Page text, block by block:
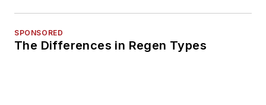
SPONSORED
The Differences in Regen Types